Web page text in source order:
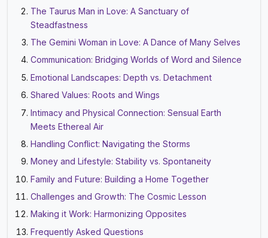
The Taurus Man in Love: A Sanctuary of
Steadfastness
The Gemini Woman in Love: A Dance of Many Selves
Communication: Bridging Worlds of Word and Silence
Emotional Landscapes: Depth vs. Detachment
Shared Values: Roots and Wings
Intimacy and Physical Connection: Sensual Earth
Meets Ethereal Air
Handling Conflict: Navigating the Storms
Money and Lifestyle: Stability vs. Spontaneity
Family and Future: Building a Home Together
Challenges and Growth: The Cosmic Lesson
Making it Work: Harmonizing Opposites
Frequently Asked Questions